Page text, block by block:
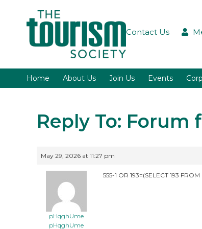
Contact Us
Home About Us Join Us Events
Reply To: Forum
May 29, 2026 at 11:27 pm
pHqghUme
pHqghUme
555-1 OR 193=(SELECT 193